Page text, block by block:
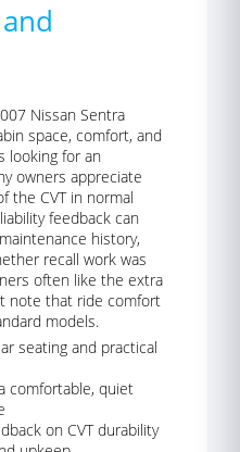
Nissan Sentra
space, comfort, and
looking for an
owners appreciate
the CVT in normal
feedback can
history,
recall work was
often like the extra
note that ride comfort
models.
seating and practical
comfortable, quiet
on CVT durability